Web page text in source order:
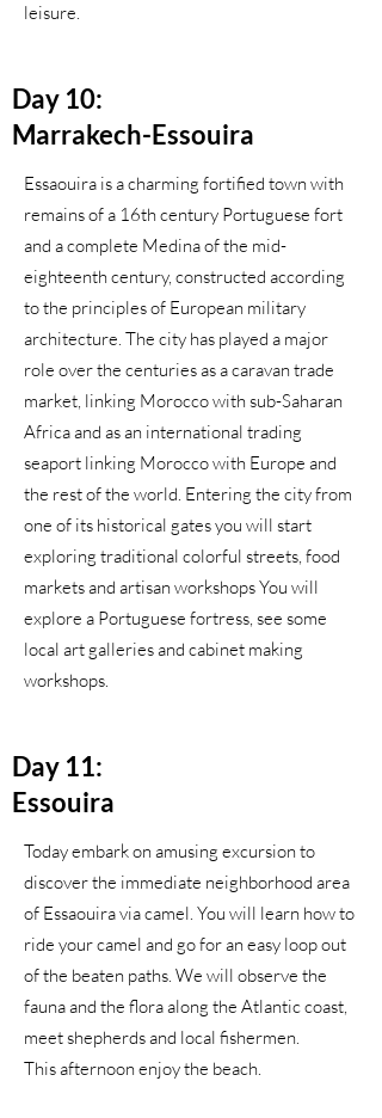
leisure.
Day 10:
Marrakech-Essouira
Essaouira is a charming fortified town with
remains of a 16th century Portuguese fort
and a complete Medina of the mid-
eighteenth century, constructed according
to the principles of European military
architecture. The city has played a major
role over the centuries as a caravan trade
market, linking Morocco with sub-Saharan
Africa and as an international trading
seaport linking Morocco with Europe and
the rest of the world. Entering the city from
one of its historical gates you will start
exploring traditional colorful streets, food
markets and artisan workshops You will
explore a Portuguese fortress, see some
local art galleries and cabinet making
workshops.
Day 11:
Essouira
Today embark on amusing excursion to
discover the immediate neighborhood area
of Essaouira via camel. You will learn how to
ride your camel and go for an easy loop out
of the beaten paths. We will observe the
fauna and the flora along the Atlantic coast,
meet shepherds and local fishermen.
This afternoon enjoy the beach.